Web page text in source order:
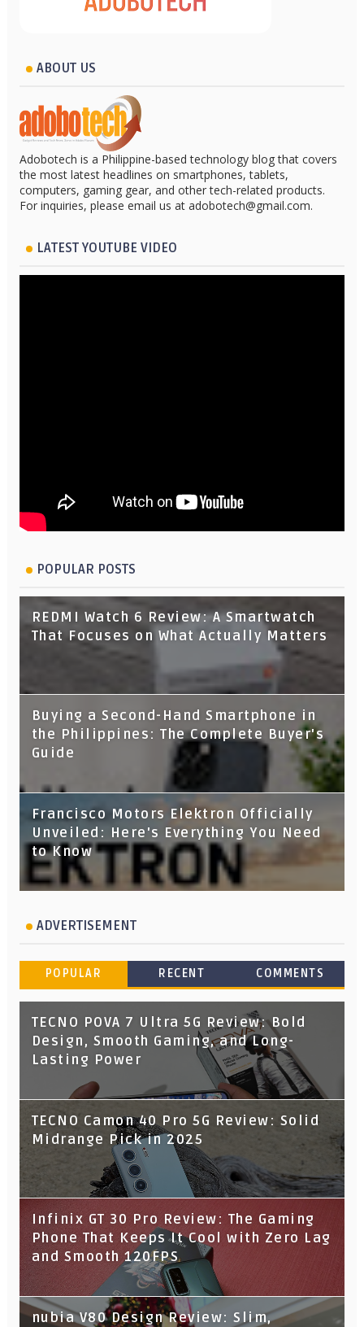
ABOUT US
Adobotech is a Philippine-based technology blog that covers
the most latest headlines on smartphones, tablets,
computers, gaming gear, and other tech-related products.
For inquiries, please email us at adobotech@gmail.com.
LATEST YOUTUBE VIDEO
POPULAR POSTS
REDMI Watch 6 Review: A Smartwatch
That Focuses on What Actually Matters
Buying a Second-Hand Smartphone in
the Philippines: The Complete Buyer's
Guide
Francisco Motors Elektron Officially
Unveiled: Here's Everything You Need
to Know
ADVERTISEMENT
POPULAR RECENT COMMENTS
TECNO POVA 7 Ultra 5G Review: Bold
Design, Smooth Gaming, and Long-
Lasting Power
TECNO Camon 40 Pro 5G Review: Solid
Midrange Pick in 2025
Infinix GT 30 Pro Review: The Gaming
Phone That Keeps It Cool with Zero Lag
and Smooth 120FPS
nubia V80 Design Review: Slim,